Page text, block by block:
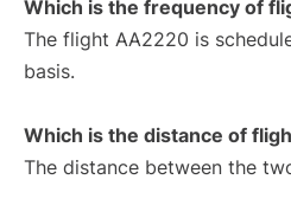
Which is the frequency of
The flight AA2220 is
basis.
Which is the distance of
The distance between the